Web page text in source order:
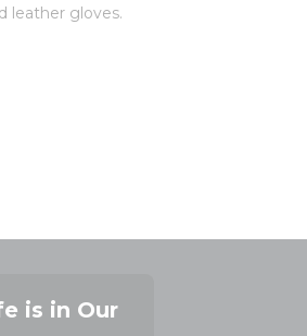
leather gloves.
is in Our